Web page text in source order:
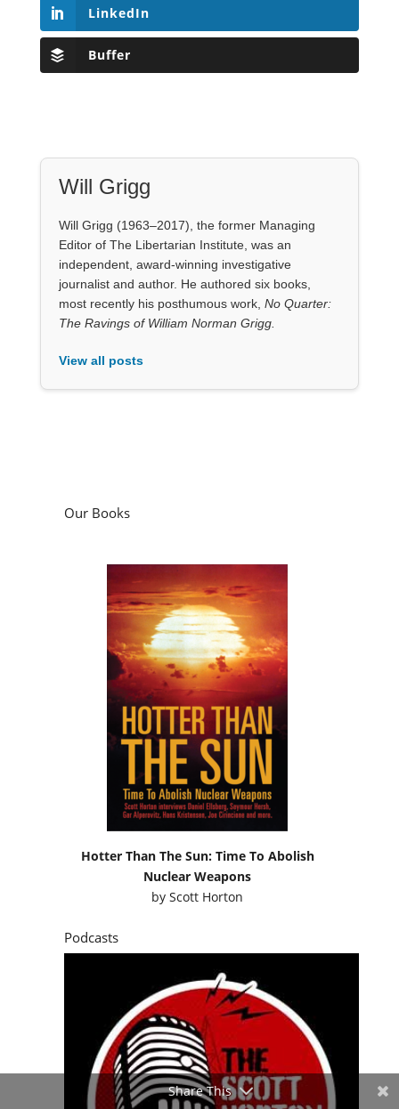
LinkedIn
Buffer
Will Grigg
Will Grigg (1963–2017), the former Managing
Editor of The Libertarian Institute, was an
independent, award-winning investigative
journalist and author. He authored six books,
most recently his posthumous work, No Quarter:
The Ravings of William Norman Grigg.
View all posts
Our Books
Hotter Than The Sun: Time To Abolish
Nuclear Weapons
byScott Horton
Podcasts
Share This